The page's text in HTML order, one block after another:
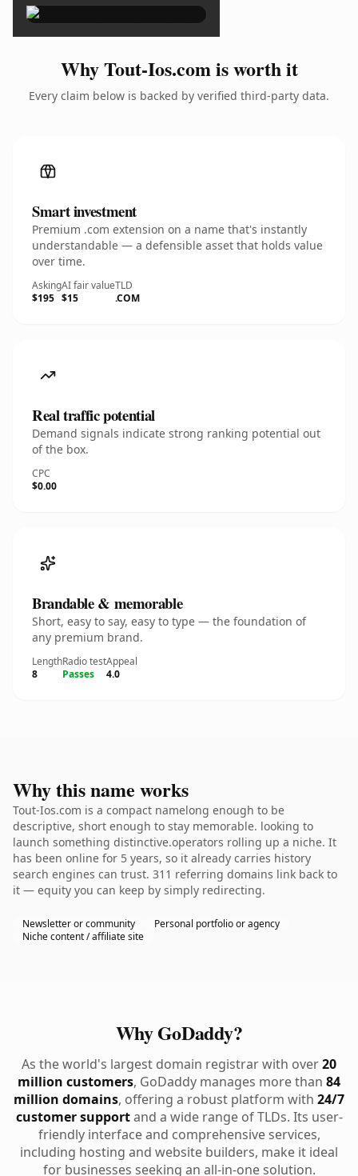
Why Tout-Ios.com is worth it
Every claim below is backed by verified third-party data.
Smart investment
Premium .com extension on a name that's instantly
understandable — a defensible asset that holds value
over time.
Asking
$195
AI fair value
$15
TLD
.COM
Real traffic potential
Demand signals indicate strong ranking potential out
of the box.
CPC
$0.00
Brandable & memorable
Short, easy to say, easy to type — the foundation of
any premium brand.
Length
8
Radio test
Passes
Appeal
4.0
Why this name works
Tout-Ios.com is a compact namelong enough to be
descriptive, short enough to stay memorable. looking to
launch something distinctive.operators rolling up a niche. It
has been online for 5 years, so it already carries history
search engines can trust. 311 referring domains link back to
it — equity you can keep by simply redirecting.
Newsletter or community
Personal portfolio or agency
Niche content / affiliate site
Why GoDaddy?
As the world's largest domain registrar with over20
million customers, GoDaddy manages more than 84
million domains, offering a robust platform with 24/7
customer supportand a wide range of TLDs. Its user-
friendly interface and comprehensive services,
including hosting and website builders, make it ideal
for businesses seeking an all-in-one solution.